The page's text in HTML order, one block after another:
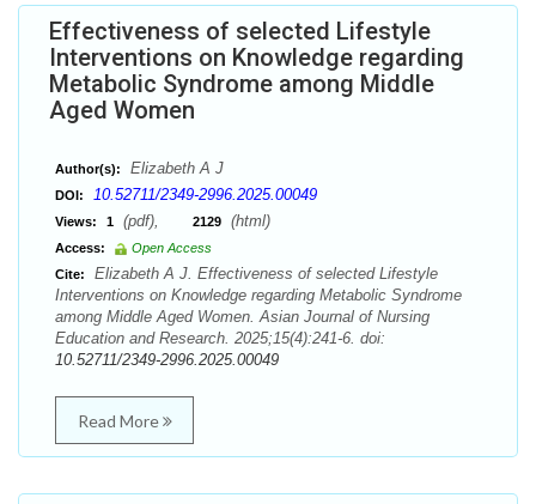
Effectiveness of selected Lifestyle
Interventions on Knowledge regarding
Metabolic Syndrome among Middle
Aged Women
Author(s): Elizabeth A J
DOI: 10.52711/2349-2996.2025.00049
Views: 1 (pdf), 2129 (html)
Access:
Open Access
Cite:
Elizabeth A J. Effectiveness of selected Lifestyle
Interventions on Knowledge regarding Metabolic Syndrome
among Middle Aged Women. Asian Journal of Nursing
Education and Research. 2025;15(4):241-6. doi:
10.52711/2349-2996.2025.00049
Read More